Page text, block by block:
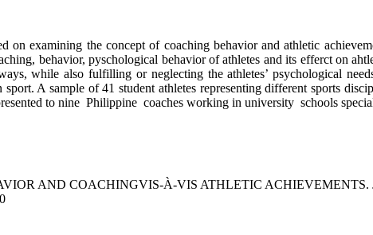
on examining the concept of coaching behavior and athletic
behavior, pyschological behavior of athletes and its efferct on
while also fulfilling or neglecting the athletes’ psychological
A sample of 41 student athletes representing different sports
to nine Philippine coaches working in university schools
AND COACHINGVIS-À-VIS ATHLETIC ACHIEVEMENTS.